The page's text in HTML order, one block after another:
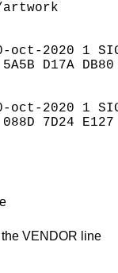
artwork
oct-2020 1
D17A
oct-2020 1
7D24
the VENDOR line